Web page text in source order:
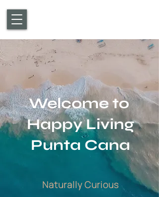
Welcome to
Happy Living
Punta Cana
Naturally Curious